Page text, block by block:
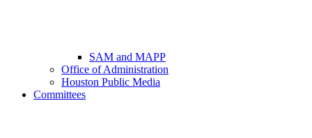
SAM and MAPP
Office of Administration
Houston Public Media
Committees